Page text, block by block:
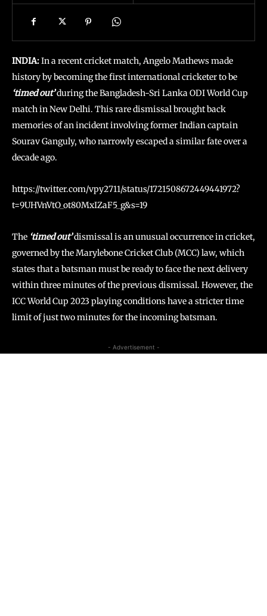
INDIA:In a recent cricket match, Angelo Mathews made
history by becoming the first international cricketer to be
‘timed out’during the Bangladesh-Sri Lanka ODI World Cup
match in New Delhi. This rare dismissal brought back
memories of an incident involving former Indian captain
Sourav Ganguly, who narrowly escaped a similar fate over a
decade ago.
https://twitter.com/vpy2711/status/1721508672449441972?
t=9UHVnVtO_ot80MxIZaF5_g&s=19
The ‘timed out’dismissal is an unusual occurrence in cricket,
governed by the Marylebone Cricket Club (MCC) law, which
states that a batsman must be ready to face the next delivery
within three minutes of the previous dismissal. However, the
ICC World Cup 2023 playing conditions have a stricter time
limit of just two minutes for the incoming batsman.
- Advertisement -